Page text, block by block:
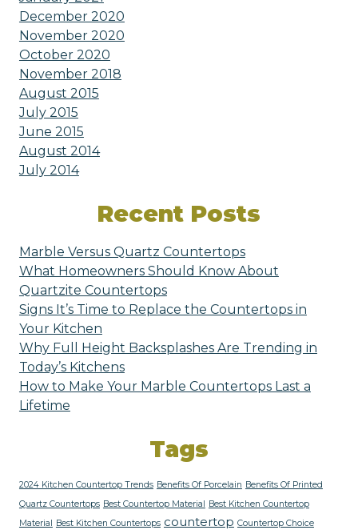
December 2020
November 2020
October 2020
November 2018
August 2015
July 2015
June 2015
August 2014
July 2014
Recent Posts
Marble Versus Quartz Countertops
What Homeowners Should Know About
Quartzite Countertops
Signs It’s Time to Replace the Countertops in
Your Kitchen
Why Full Height Backsplashes Are Trending in
Today’s Kitchens
How to Make Your Marble Countertops Last a
Lifetime
Tags
2024 Kitchen Countertop Trends Benefits Of Porcelain Benefits Of Printed
Quartz Countertops Best Countertop Material Best Kitchen Countertop
Material Best Kitchen Countertops countertop Countertop Choice